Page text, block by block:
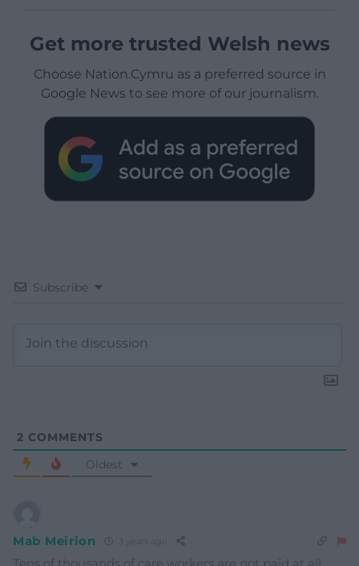
Get more trusted Welsh news
Choose Nation.Cymru as a preferred source in
Google News to see more of our journalism.
Subscribe
2 COMMENTS
Oldest
Mab Meirion